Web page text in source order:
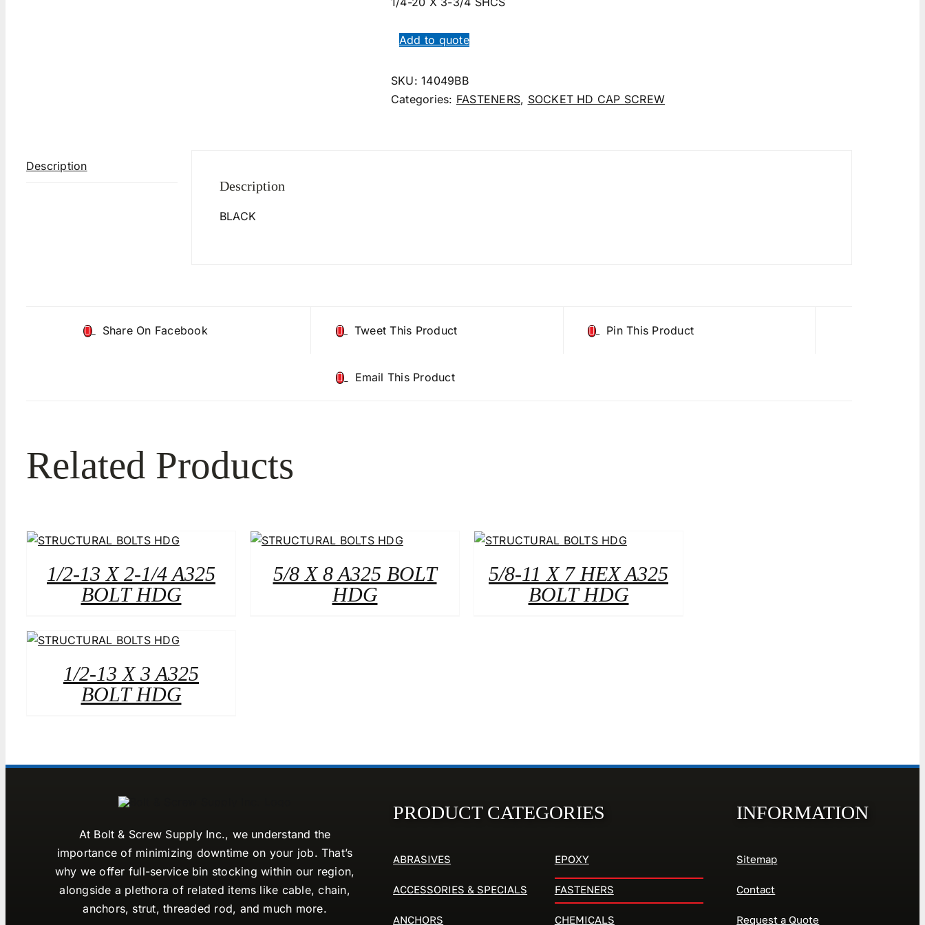
Add to quote
SKU:14049BB
Categories: FASTENERS, SOCKET HD CAP SCREW
Description
Description
BLACK
Share On Facebook Tweet This Product Pin This Product
Email This Product
Related Products
1/2-13 X 2-1/4 A325
BOLT HDG
5/8 X 8 A325 BOLT
HDG
5/8-11 X 7 HEX A325
BOLT HDG
1/2-13 X 3 A325
BOLT HDG
At Bolt & Screw Supply Inc., we understand the
importance of minimizing downtime on your job. That’s
why we offer full-service bin stocking within our region,
alongside a plethora of related items like cable, chain,
anchors, strut, threaded rod, and much more.
PRODUCT CATEGORIES
ABRASIVES
ACCESSORIES & SPECIALS
ANCHORS
EPOXY
FASTENERS
CHEMICALS
INFORMATION
Sitemap
Contact
Request a Quote